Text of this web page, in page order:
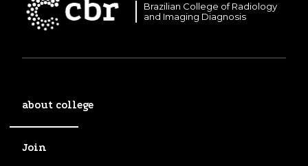
Brazilian College of Radiology
and Imaging Diagnosis
about college
Join